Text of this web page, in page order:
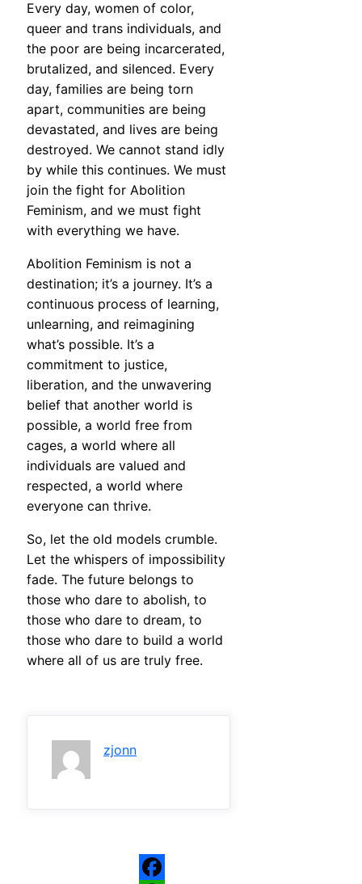
Every day, women of color,
queer and trans individuals, and
the poor are being incarcerated,
brutalized, and silenced. Every
day, families are being torn
apart, communities are being
devastated, and lives are being
destroyed. We cannot stand idly
by while this continues. We must
join the fight for Abolition
Feminism, and we must fight
with everything we have.
Abolition Feminism is not a
destination; it’s a journey. It’s a
continuous process of learning,
unlearning, and reimagining
what’s possible. It’s a
commitment to justice,
liberation, and the unwavering
belief that another world is
possible, a world free from
cages, a world where all
individuals are valued and
respected, a world where
everyone can thrive.
So, let the old models crumble.
Let the whispers of impossibility
fade. The future belongs to
those who dare to abolish, to
those who dare to dream, to
those who dare to build a world
where all of us are truly free.
zjonn